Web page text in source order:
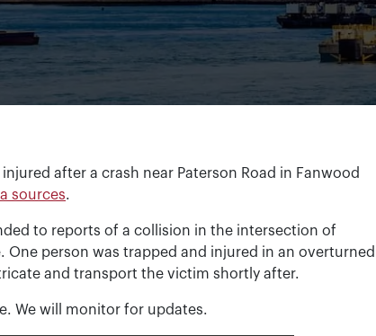
after a crash near Paterson Road in Fanwood
sources.
to reports of a collision in the intersection of
One person was trapped and injured in an overturned
and transport the victim shortly after.
We will monitor for updates.